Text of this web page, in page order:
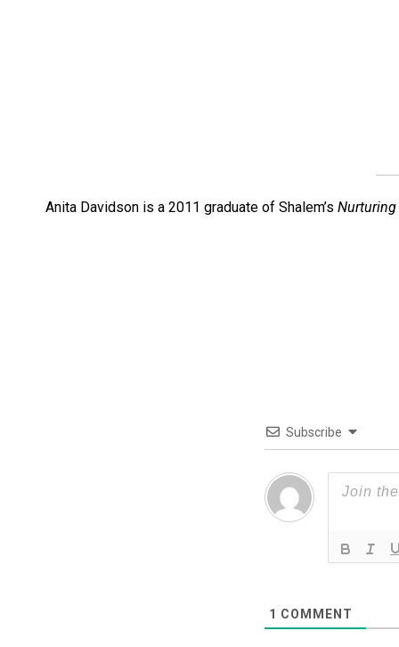
Anita Davidson is a 2011 graduate of Shalem’s Nurturing
Subscribe
1 COMMENT